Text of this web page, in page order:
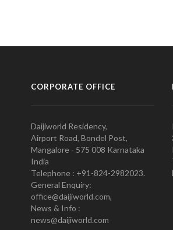
CORPORATE OFFICE
Daijiworld Residency,
Airport Road, Bondel Post,
Mangalore - 575 008 Karnataka
India
Telephone : +91-824-2982023.
General Enquiry:
office@daijiworld.com,
News & Info :
news@daijiworld.com